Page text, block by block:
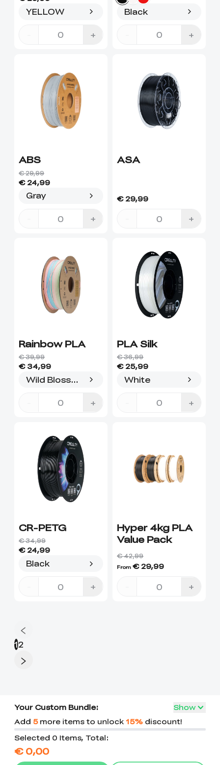
YELLOW
+
Black
+
ABS
€ 29,99
€ 24,99
Gray
+
ASA
€ 29,99
+
Rainbow PLA
€ 39,99
€ 34,99
Wild Blossom(long gradient)
+
PLA Silk
€ 36,99
€ 25,99
White
+
CR-PETG
€ 34,99
€ 24,99
Black
+
Hyper 4kg PLA
Value Pack
€ 42,99
From€ 29,99
+
12
Your Custom Bundle:
Show
Add 5more items to unlock 15%discount!
Selected 0 Items, Total:
€ 0,00